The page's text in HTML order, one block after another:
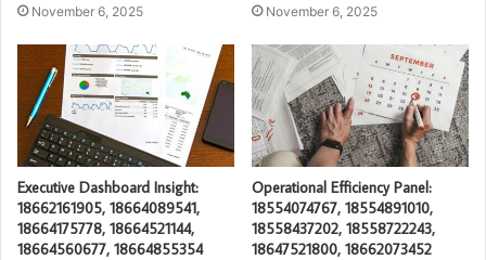
November 6, 2025 November 6, 2025
Executive Dashboard Insight:
18662161905, 18664089541,
18664175778, 18664521144,
18664560677, 18664855354
Operational Efficiency Panel:
18554074767, 18554891010,
18558437202, 18558722243,
18647521800, 18662073452